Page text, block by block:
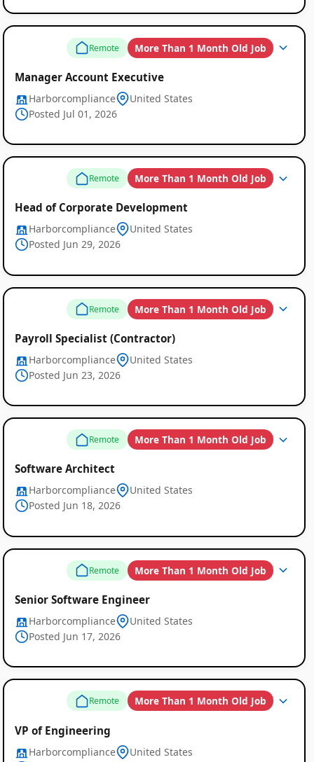
Remote
Job
Listings
Remote More Than 1 Month Old Job
Manager Account Executive
Harborcompliance
United States
Posted Jul 01, 2026
Remote More Than 1 Month Old Job
Head of Corporate Development
Harborcompliance
United States
Posted Jun 29, 2026
Remote More Than 1 Month Old Job
Payroll Specialist (Contractor)
Harborcompliance
United States
Posted Jun 23, 2026
Remote More Than 1 Month Old Job
Software Architect
Harborcompliance
United States
Posted Jun 18, 2026
Remote More Than 1 Month Old Job
Senior Software Engineer
Harborcompliance
United States
Posted Jun 17, 2026
Remote More Than 1 Month Old Job
VP of Engineering
Harborcompliance
United States